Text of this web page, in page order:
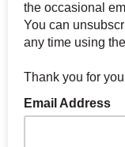
the occasional
You can
any time using
Thank you for
Email Address